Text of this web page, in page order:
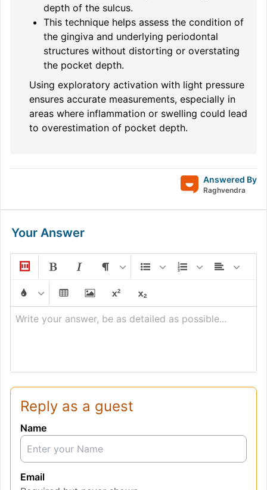
depth of the sulcus.
This technique helps assess the condition of
the gingiva and underlying periodontal
structures without distorting or overstating
the pocket depth.
Using exploratory activation with light pressure
ensures accurate measurements, especially in
areas where inflammation or swelling could lead
to overestimation of pocket depth.
Answered By
Raghvendra
Your Answer
Write your answer, be as detailed as possible...
Reply as a guest
Name
Email